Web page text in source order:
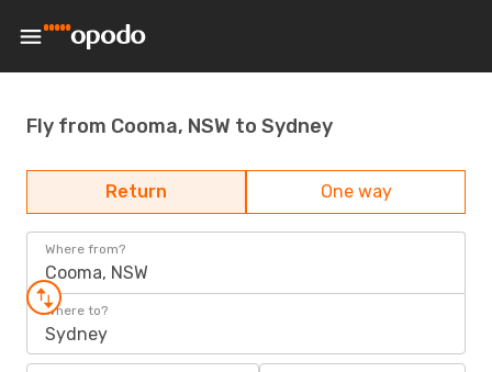
Fly from Cooma, NSW to Sydney
Return One way
Where from?
Cooma, NSW
Where to?
Sydney